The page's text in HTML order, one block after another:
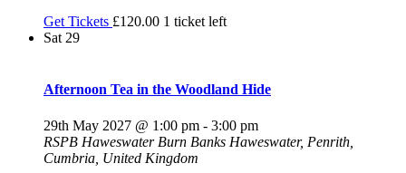
Get Tickets £120.00 1 ticket left
Sat 29
Afternoon Tea in the Woodland Hide
29th May 2027 @ 1:00 pm - 3:00 pm
RSPB Haweswater Burn Banks Haweswater, Penrith,
Cumbria, United Kingdom